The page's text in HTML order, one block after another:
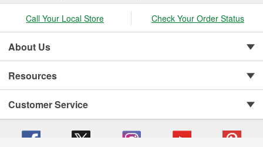
Call Your Local Store Check Your Order Status
About Us
Resources
Customer Service